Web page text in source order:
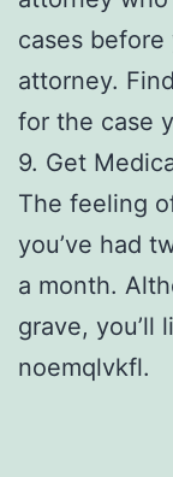
cases
attorney.
for the case
9. Get
The feeling
you’ve had
a month.
grave, you’ll
noemqlvkfl.